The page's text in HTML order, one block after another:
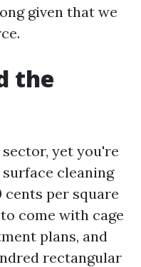
given that we
the
yet you're
cleaning
cents per square
come with cage
plans, and
rectangular